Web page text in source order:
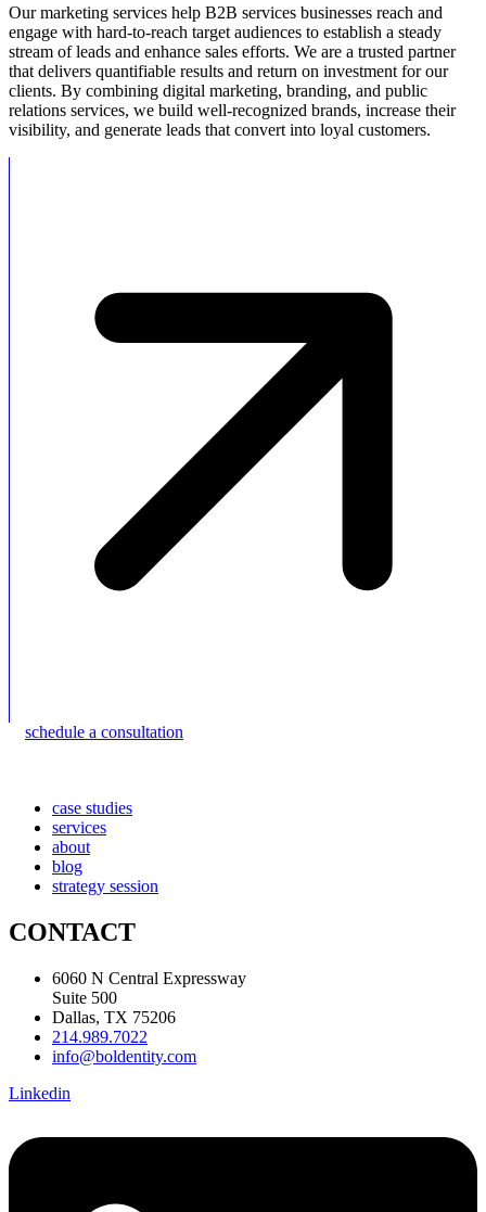
Our marketing services help B2B services businesses reach and
engage with hard-to-reach target audiences to establish a steady
stream of leads and enhance sales efforts. We are a trusted partner
that delivers quantifiable results and return on investment for our
clients. By combining digital marketing, branding, and public
relations services, we build well-recognized brands, increase their
visibility, and generate leads that convert into loyal customers.
schedule a consultation
case studies
services
about
blog
strategy session
CONTACT
6060 N Central Expressway
Suite 500
Dallas, TX 75206
214.989.7022
info@boldentity.com
Linkedin